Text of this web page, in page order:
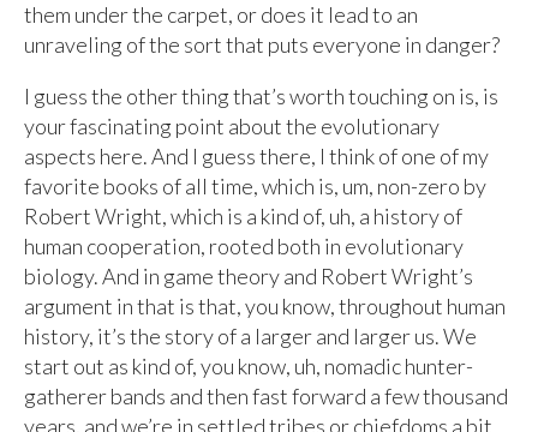
them under the carpet, or does it lead to an
unraveling of the sort that puts everyone in danger?
I guess the other thing that’s worth touching on is, is
your fascinating point about the evolutionary
aspects here. And I guess there, I think of one of my
favorite books of all time, which is, um, non-zero by
Robert Wright, which is a kind of, uh, a history of
human cooperation, rooted both in evolutionary
biology. And in game theory and Robert Wright’s
argument in that is that, you know, throughout human
history, it’s the story of a larger and larger us. We
start out as kind of, you know, uh, nomadic hunter-
gatherer bands and then fast forward a few thousand
years, and we’re in settled tribes or chiefdoms a bit